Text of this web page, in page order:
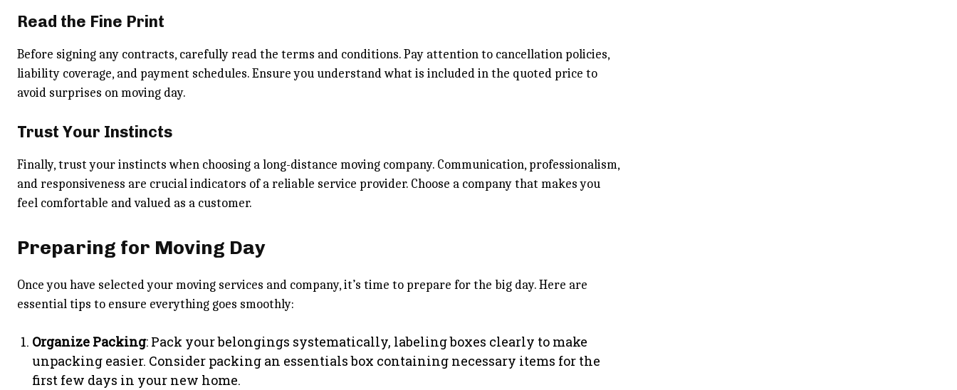
Read the Fine Print
Before signing any contracts, carefully read the terms and conditions. Pay attention to cancellation policies,
liability coverage, and payment schedules. Ensure you understand what is included in the quoted price to
avoid surprises on moving day.
Trust Your Instincts
Finally, trust your instincts when choosing a long-distance moving company. Communication, professionalism,
and responsiveness are crucial indicators of a reliable service provider. Choose a company that makes you
feel comfortable and valued as a customer.
Preparing for Moving Day
Once you have selected your moving services and company, it’s time to prepare for the big day. Here are
essential tips to ensure everything goes smoothly:
Organize Packing: Pack your belongings systematically, labeling boxes clearly to make
unpacking easier. Consider packing an essentials box containing necessary items for the
first few days in your new home.